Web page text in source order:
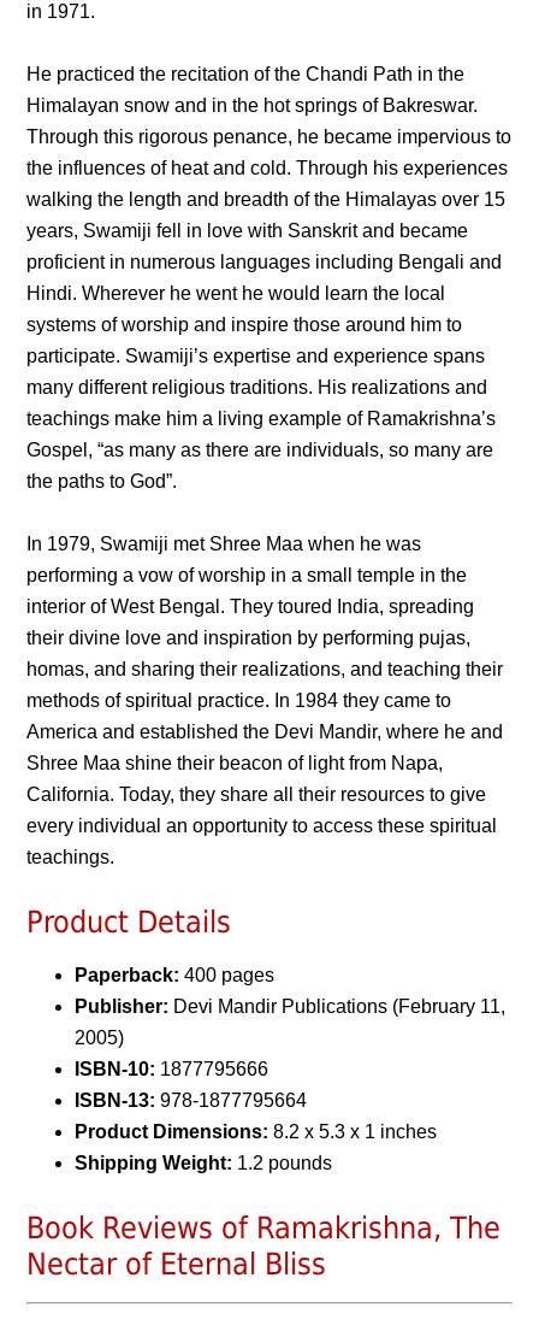
in 1971.
He practiced the recitation of the Chandi Path in the
Himalayan snow and in the hot springs of Bakreswar.
Through this rigorous penance, he became impervious to
the influences of heat and cold. Through his experiences
walking the length and breadth of the Himalayas over 15
years, Swamiji fell in love with Sanskrit and became
proficient in numerous languages including Bengali and
Hindi. Wherever he went he would learn the local
systems of worship and inspire those around him to
participate. Swamiji’s expertise and experience spans
many different religious traditions. His realizations and
teachings make him a living example of Ramakrishna’s
Gospel, “as many as there are individuals, so many are
the paths to God”.
In 1979, Swamiji met Shree Maa when he was
performing a vow of worship in a small temple in the
interior of West Bengal. They toured India, spreading
their divine love and inspiration by performing pujas,
homas, and sharing their realizations, and teaching their
methods of spiritual practice. In 1984 they came to
America and established the Devi Mandir, where he and
Shree Maa shine their beacon of light from Napa,
California. Today, they share all their resources to give
every individual an opportunity to access these spiritual
teachings.
Product Details
Paperback: 400 pages
Publisher: Devi Mandir Publications (February 11,
2005)
ISBN-10: 1877795666
ISBN-13: 978-1877795664
Product Dimensions:8.2 x 5.3 x 1 inches
Shipping Weight: 1.2 pounds
Book Reviews of Ramakrishna, The
Nectar of Eternal Bliss